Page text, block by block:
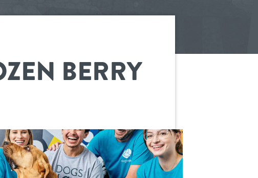
BERRY